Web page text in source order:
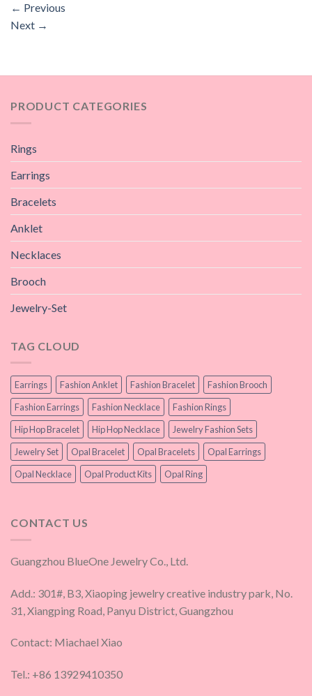
← Previous
Next →
PRODUCT CATEGORIES
Rings
Earrings
Bracelets
Anklet
Necklaces
Brooch
Jewelry-Set
TAG CLOUD
Earrings Fashion Anklet Fashion Bracelet
Fashion Brooch
Fashion Earrings
Fashion Necklace
Fashion Rings
Hip Hop Bracelet
Hip Hop Necklace
Jewelry Fashion Sets
Jewelry Set
Opal Bracelet Opal Bracelets
Opal Earrings
Opal Necklace
Opal Product Kits Opal Ring
CONTACT US
Guangzhou BlueOne Jewelry Co., Ltd.
Add.: 301#, B3, Xiaoping jewelry creative industry park, No.
31, Xiangping Road, Panyu District, Guangzhou
Contact: Miachael Xiao
Tel.: +86 13929410350